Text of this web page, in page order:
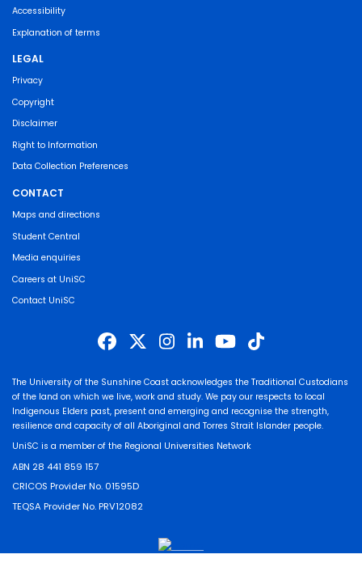
Accessibility
Explanation of terms
LEGAL
Privacy
Copyright
Disclaimer
Right to Information
Data Collection Preferences
CONTACT
Maps and directions
Student Central
Media enquiries
Careers at UniSC
Contact UniSC
The University of the Sunshine Coast acknowledges the Traditional Custodians
of the land on which we live, work and study. We pay our respects to local
Indigenous Elders past, present and emerging and recognise the strength,
resilience and capacity of all Aboriginal and Torres Strait Islander people.
UniSC is a member of the Regional Universities Network
ABN 28 441 859 157
CRICOS Provider No. 01595D
TEQSA Provider No. PRV12082